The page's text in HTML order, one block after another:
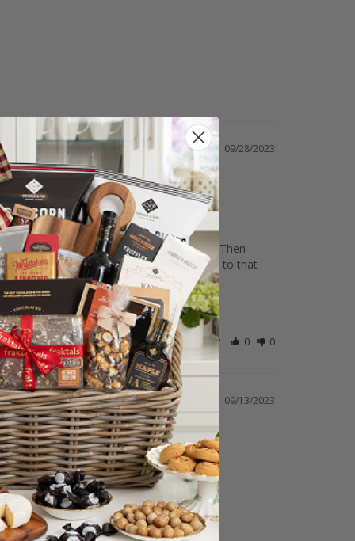
09/28/2023
to change the address. No problem. Then
of the recipient and they delivered it to that
Was this helpful? 0 0
09/13/2023